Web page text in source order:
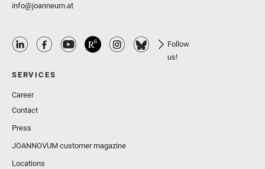
info@joanneum.at
Follow
us!
SERVICES
Career
Contact
Press
JOANNOVUM customer magazine
Locations